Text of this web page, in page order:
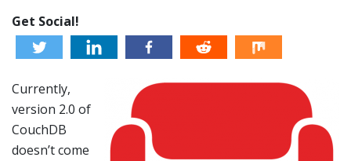
Get Social!
Currently,
version 2.0 of
CouchDB
doesn’t come